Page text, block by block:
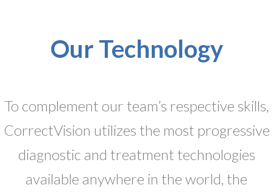
Our Technology
To complement our team’s respective skills,
CorrectVision utilizes the most progressive
diagnostic and treatment technologies
available anywhere in the world, the